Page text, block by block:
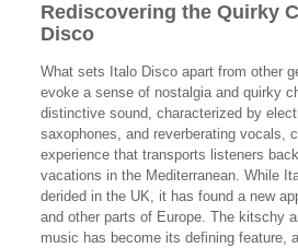
Rediscovering the Quirky
Disco
What sets Italo Disco apart from other
evoke a sense of nostalgia and quirky
distinctive sound, characterized by
saxophones, and reverberating vocals,
experience that transports listeners
vacations in the Mediterranean. While
derided in the UK, it has found a new
and other parts of Europe. The kitschy
music has become its defining feature,